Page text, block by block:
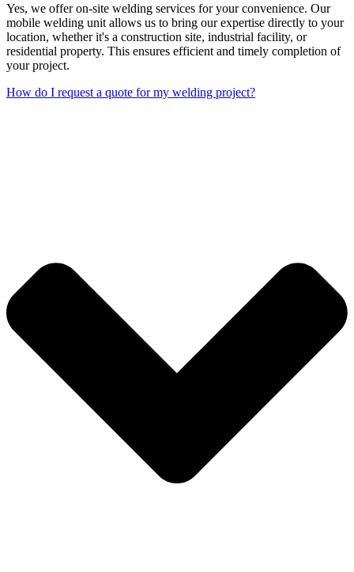
Yes, we offer on-site welding services for your convenience. Our
mobile welding unit allows us to bring our expertise directly to your
location, whether it's a construction site, industrial facility, or
residential property. This ensures efficient and timely completion of
your project.
How do I request a quote for my welding project?